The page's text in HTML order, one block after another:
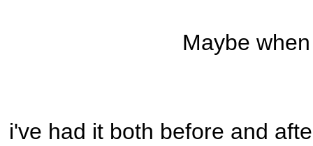
Maybe
i've had it both before and